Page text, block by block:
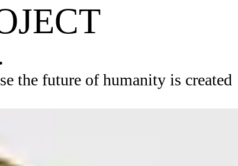
the future of humanity is created